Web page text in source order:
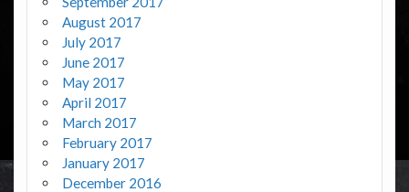
August 2017
July 2017
June 2017
May 2017
April 2017
March 2017
February 2017
January 2017
December 2016